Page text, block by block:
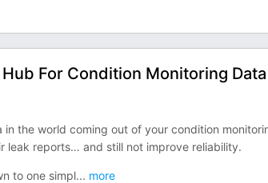
For Condition Monitoring Data
in the world coming out of your condition
leak reports… and still not improve reliability.
to one simpl... more